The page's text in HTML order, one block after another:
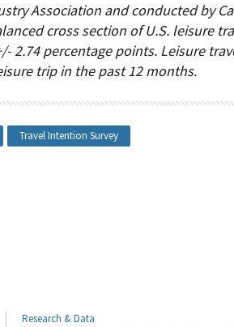
Association and conducted by
cross section of U.S. leisure
2.74 percentage points. Leisure
trip in the past 12 months.
Travel Intention Survey
Research & Data